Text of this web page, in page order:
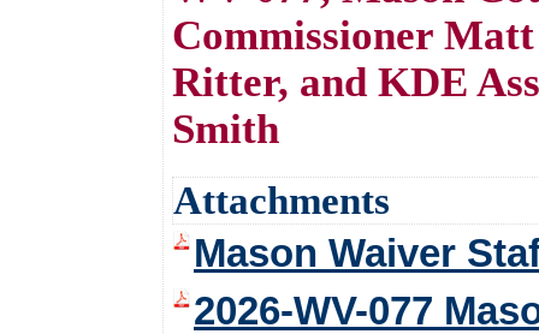
Commissioner
Ritter, and KDE
Smith
Attachments
Mason Waiver
2026-WV-077